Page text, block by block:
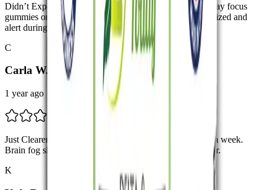
Didn’t Expect This Much Clarity I tried the Nirvana Today focus
gummies on a whim, and wow. I’m so much more organized and
alert during meetings.
C
Carla W.
1 year ago
Just Clearer Thinking Started noticing more clarity after a week.
Brain fog slowly fading. Still testing, but promising so far.
K